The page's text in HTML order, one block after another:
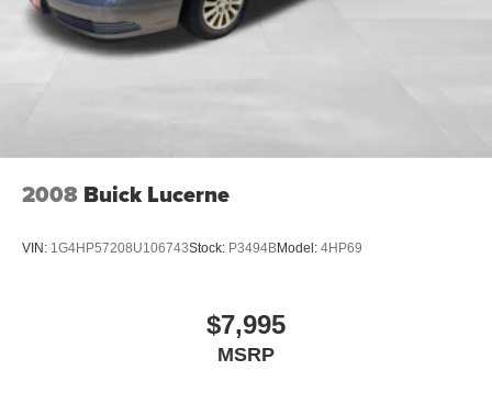
controls let you enjoy your music without taking your
hands off the wheel. Speed-sensitive wipers adjust
balances power with reasonable fuel economy for a V6
sedan. The 6-speed automatic transmission efficiently
keeps your investment looking fresh for years to come.
The 2010 Fusion SE is ready for a new owner who values
2008 Buick Lucerne
VIN: 1G4HP57208U106743Stock: P3494BModel: 4HP69
$7,995
MSRP